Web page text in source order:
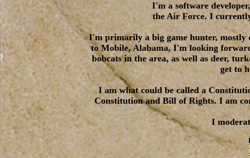
I'm a software
the Air Force. I
I'm primarily a big game hunter, mostly
to Mobile, Alabama, I'm looking
bobcats in the area, as well as deer,
get to
I am what could be called a
Constitution and Bill of Rights. I am
I